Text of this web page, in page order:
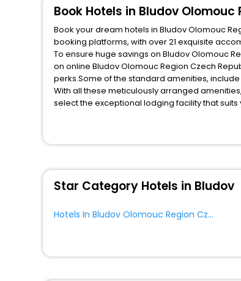
Resort
[35]
Guest Accommodation
[10]
Homestay
[45]
Country House
[7]
Chalet
[34]
House
[3]
Oyo Rooms
[2]
Cottage
[2]
Hostel
[7]
Book Hotels in Bludov Olomouc
Book your dream hotels in Bludov Olomouc
booking platforms, with over 21 exquisite
To ensure huge savings on Bludov Olomouc
on online Bludov Olomouc Region Czech
perks.Some of the standard amenities,
With all these meticulously arranged
select the exceptional lodging facility that
Region Czech Republic? Then unlock all
Star Category Hotels in Bludov
Hotels In Bludov Olomouc Region Czech Republic